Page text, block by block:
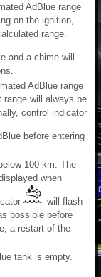
AdBlue range
on the ignition,
range.
and a chime will
AdBlue range
range will always be
control indicator
before entering
100 km. The
when
will flash
possible before
a restart of the
tank is empty.